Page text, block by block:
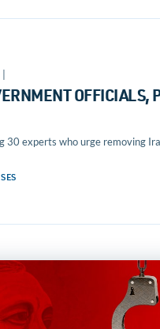
OFFICIALS,
30 experts who urge removing